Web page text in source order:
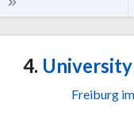
4.
Freiburg